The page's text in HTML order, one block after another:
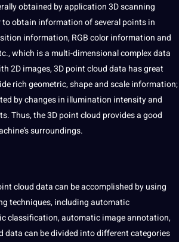
obtained byapplication3Dscanning
to obtain informationof several points in
information, RGB color information and
which isa multi-dimensional complexdata
2Dimages,3D pointcloud data has great
rich geometric, shape and scale information;
by changes in illumination intensity and
Thus, the 3Dpointcloud provides a good
surroundings.
cloud data can be accomplished by using
techniques, includingautomatic
classification, automaticimage annotation,
data can be divided into different categories